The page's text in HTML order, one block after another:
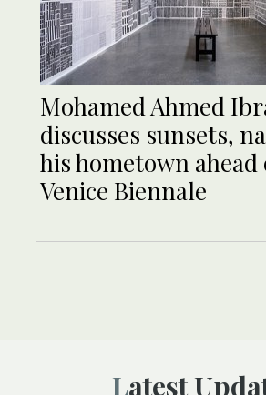
Mohamed Ahmed
discusses sunsets,
his hometown ahead
Venice Biennale
Latest